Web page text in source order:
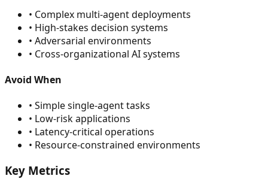
• Complex multi-agent deployments
• High-stakes decision systems
• Adversarial environments
• Cross-organizational AI systems
Avoid When
• Simple single-agent tasks
• Low-risk applications
• Latency-critical operations
• Resource-constrained environments
Key Metrics